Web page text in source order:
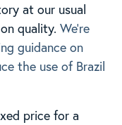
at our usual
quality. We’re
guidance on
the use of Brazil
price for a